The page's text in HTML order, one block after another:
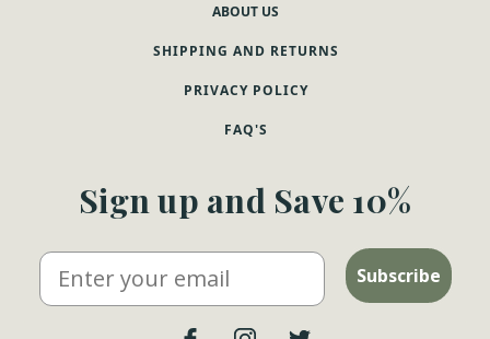
ABOUT US
SHIPPING AND RETURNS
PRIVACY POLICY
FAQ'S
Sign up and Save 10%
Email Subscribe